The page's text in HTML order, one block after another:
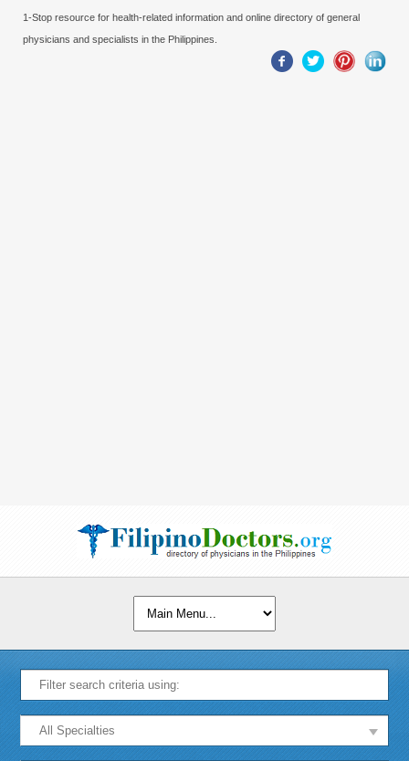
1-Stop resource for health-related information and online directory of general
physicians and specialists in the Philippines.